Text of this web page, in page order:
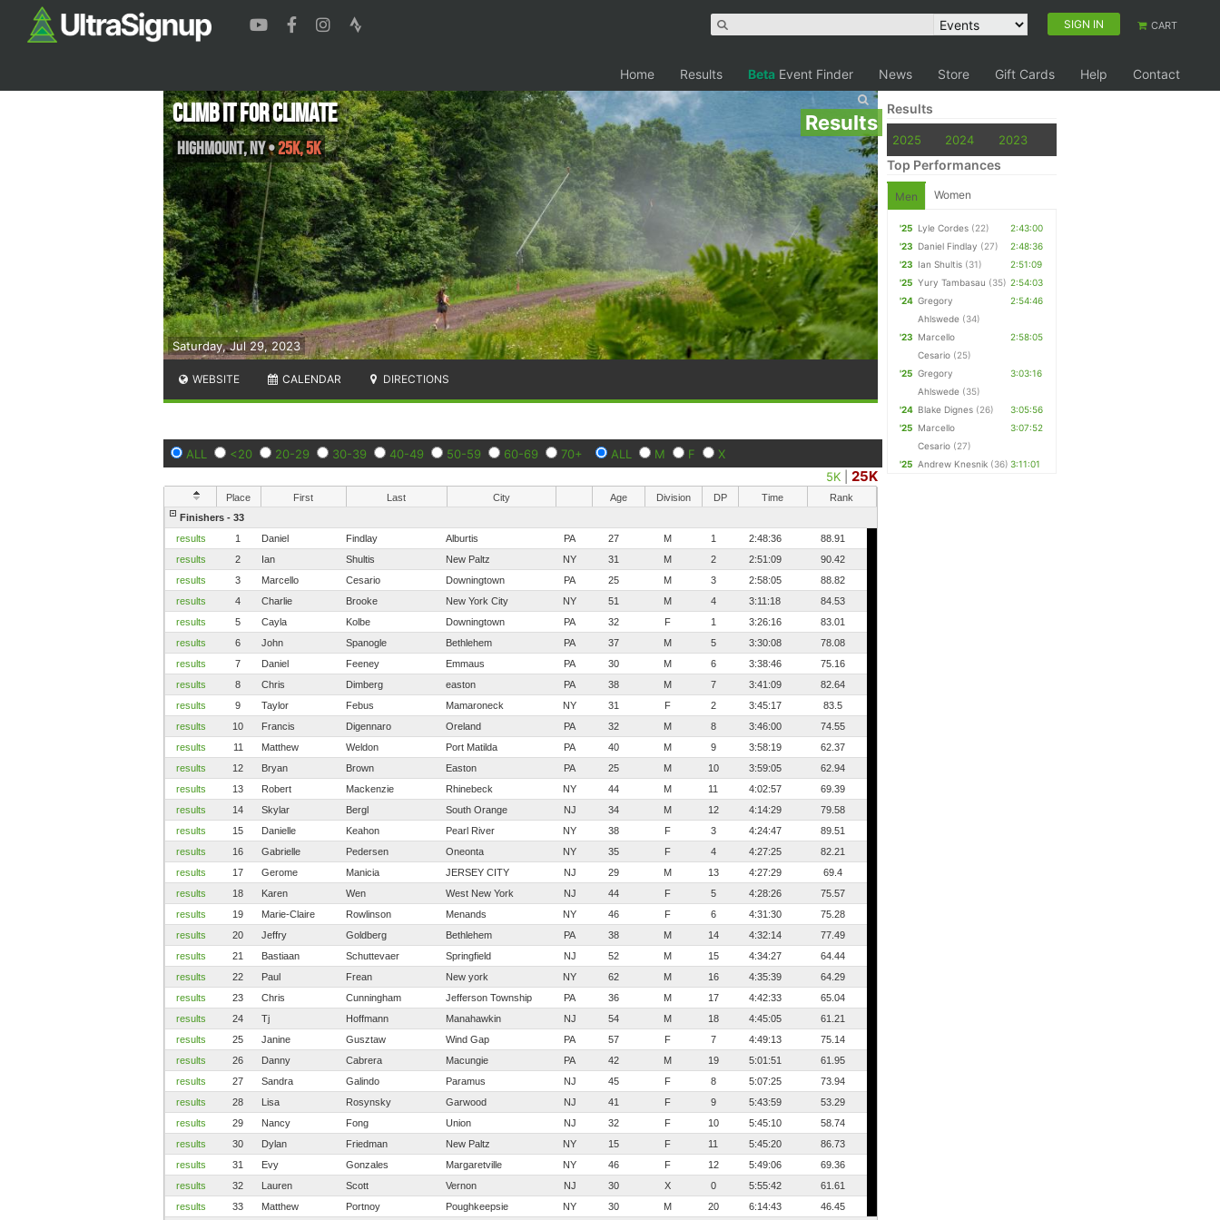
SIGN IN CART
Home Results Beta Event Finder News Store Gift Cards Help Contact
Results
Saturday, Jul 29, 2023
Climb It For Climate
Highmount,NY•25K, 5K
WEBSITE CALENDAR DIRECTIONS
ALL <20 20-29 30-39 40-49 50-59 60-69 70+ ALL M F
X
5K
25K
Place First Last City Age Division DP Time
Rank
Finishers - 33
results
1 Daniel Findlay Alburtis PA 27 M 1 2:48:36
88.91
results
2 Ian Shultis New Paltz NY 31 M 2 2:51:09
90.42
results
3 Marcello Cesario Downingtown PA 25 M 3 2:58:05
88.82
results
4 Charlie Brooke New York City NY 51 M 4 3:11:18
84.53
results
5 Cayla Kolbe Downingtown PA 32 F 1 3:26:16
83.01
results
6 John Spanogle Bethlehem PA 37 M 5 3:30:08
78.08
results
7 Daniel Feeney Emmaus PA 30 M 6 3:38:46
75.16
results
8 Chris Dimberg easton PA 38 M 7 3:41:09
82.64
results
9 Taylor Febus Mamaroneck NY 31 F 2 3:45:17
83.5
results
10 Francis Digennaro Oreland PA 32 M 8 3:46:00
74.55
results
11 Matthew Weldon Port Matilda PA 40 M 9 3:58:19
62.37
results
12 Bryan Brown Easton PA 25 M 10 3:59:05
62.94
results
13 Robert Mackenzie Rhinebeck NY 44 M 11 4:02:57
69.39
results
14 Skylar Bergl South Orange NJ 34 M 12 4:14:29
79.58
results
15 Danielle Keahon Pearl River NY 38 F 3 4:24:47
89.51
results
16 Gabrielle Pedersen Oneonta NY 35 F 4 4:27:25
82.21
results
17 Gerome Manicia JERSEY CITY NJ 29 M 13 4:27:29
69.4
results
18 Karen Wen West New York NJ 44 F 5 4:28:26
75.57
results
19 Marie-Claire Rowlinson Menands NY 46 F 6 4:31:30
75.28
results
20 Jeffry Goldberg Bethlehem PA 38 M 14 4:32:14
77.49
results
21 Bastiaan Schuttevaer Springfield NJ 52 M 15 4:34:27
64.44
results
22 Paul Frean New york NY 62 M 16 4:35:39
64.29
results
23 Chris Cunningham Jefferson Township PA 36 M 17 4:42:33
65.04
results
24 Tj Hoffmann Manahawkin NJ 54 M 18 4:45:05
61.21
results
25 Janine Gusztaw Wind Gap PA 57 F 7 4:49:13
75.14
results
26 Danny Cabrera Macungie PA 42 M 19 5:01:51
61.95
results
27 Sandra Galindo Paramus NJ 45 F 8 5:07:25
73.94
results
28 Lisa Rosynsky Garwood NJ 41 F 9 5:43:59
53.29
results
29 Nancy Fong Union NJ 32 F 10 5:45:10
58.74
results
30 Dylan Friedman New Paltz NY 15 F 11 5:45:20
86.73
results
31 Evy Gonzales Margaretville NY 46 F 12 5:49:06
69.36
results
32 Lauren Scott Vernon NJ 30 X 0 5:55:42
61.61
results
33 Matthew Portnoy Poughkeepsie NY 30 M 20 6:14:43 46.45
Results
2025 2024 2023
Top Performances
Men Women
'25 Lyle Cordes (22)
2:43:00
'23 Daniel Findlay (27)
2:48:36
'23 Ian Shultis (31)
2:51:09
'25 Yury Tambasau (35) 2:54:03
'24 Gregory
Ahlswede (34)
2:54:46
'23 Marcello
Cesario (25)
2:58:05
'25 Gregory
Ahlswede (35)
3:03:16
'24 Blake Dignes (26)
3:05:56
'25 Marcello
Cesario (27)
3:07:52
'25 Andrew Knesnik (36) 3:11:01